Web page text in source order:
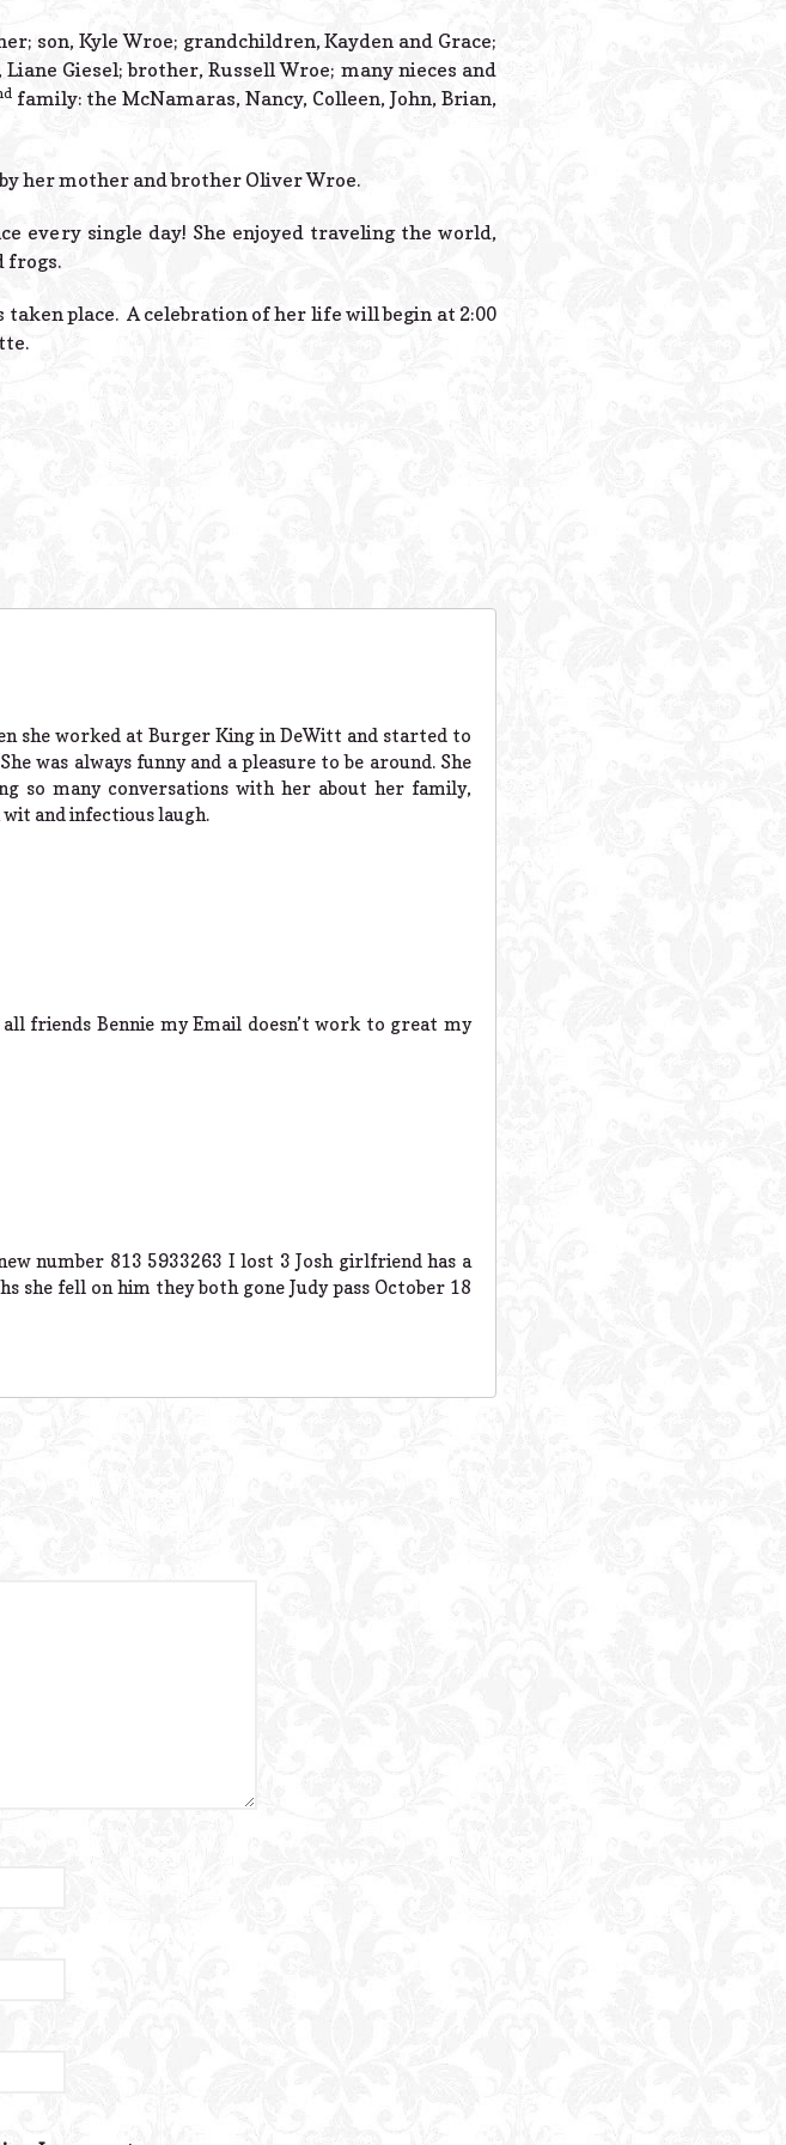
son, Kyle Wroe; grandchildren, Kayden and Grace;
Giesel; brother, Russell Wroe; many nieces and
family: the McNamaras, Nancy, Colleen, John, Brian,
her mother and brother Oliver Wroe.
every single day! She enjoyed traveling the world,
frogs.
place. A celebration of her life will begin at 2:00
she worked at Burger King in DeWitt and started to
was always funny and a pleasure to be around. She
so many conversations with her about her family,
wit and infectious laugh.
friends Bennie my Email doesn’t work to great my
number 813 5933263 I lost 3 Josh girlfriend has a
she fell on him they both gone Judy pass October 18